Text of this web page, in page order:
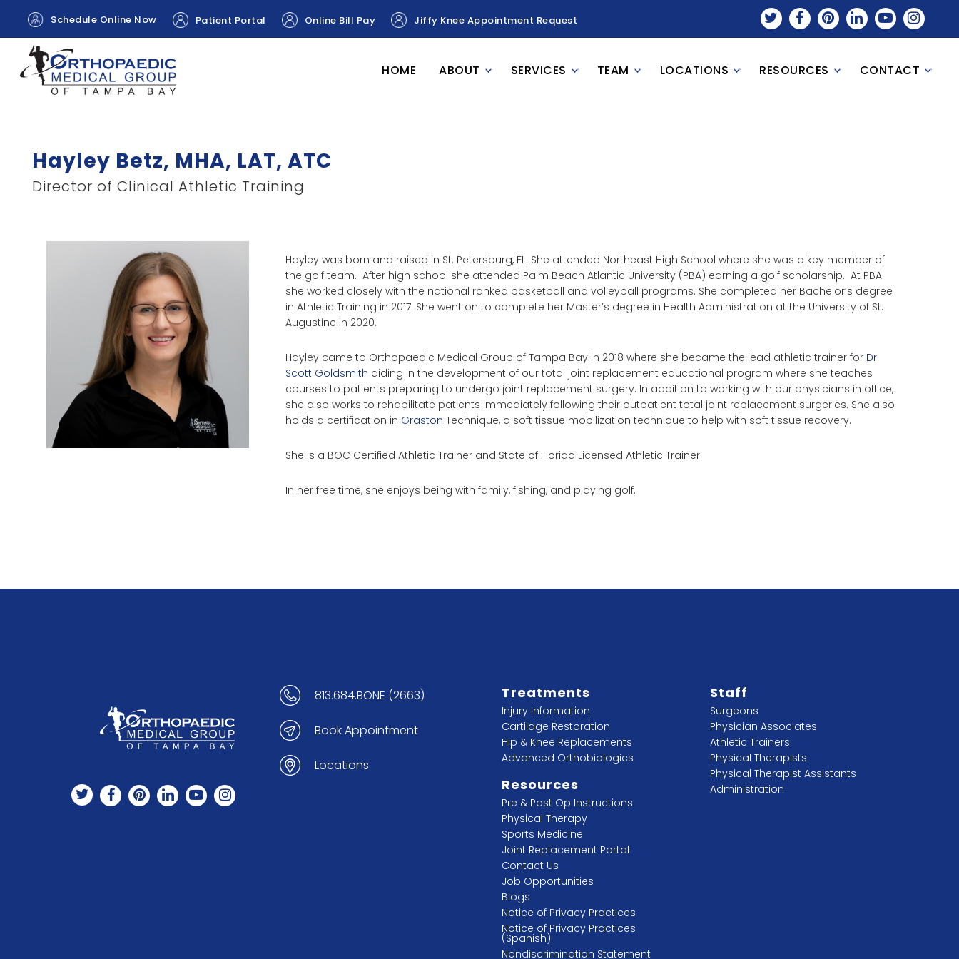
Schedule Online Now Patient Portal Online Bill Pay Jiffy Knee Appointment Request
HOME ABOUT SERVICES TEAM LOCATIONS RESOURCES CONTACT
Hayley Betz, MHA, LAT, ATC
Director of Clinical Athletic Training
Hayley was born and raised in St. Petersburg, FL. She attended Northeast High School where she was a key member of
the golf team. After high school she attended Palm Beach Atlantic University (PBA) earning a golf scholarship. At PBA
she worked closely with the national ranked basketball and volleyball programs. She completed her Bachelor’s degree
in Athletic Training in 2017. She went on to complete her Master’s degree in Health Administration at the University of St.
Augustine in 2020.
Hayley came to Orthopaedic Medical Group of Tampa Bay in 2018 where she became the lead athletic trainer for Dr.
Scott Goldsmith aiding in the development of our total joint replacement educational program where she teaches
courses to patients preparing to undergo joint replacement surgery. In addition to working with our physicians in office,
she also works to rehabilitate patients immediately following their outpatient total joint replacement surgeries. She also
holds a certification in Graston Technique, a soft tissue mobilization technique to help with soft tissue recovery.
She is a BOC Certified Athletic Trainer and State of Florida Licensed Athletic Trainer.
In her free time, she enjoys being with family, fishing, and playing golf.
813.684.BONE (2663)
Book Appointment
Locations
Treatments
Injury Information
Cartilage Restoration
Hip & Knee Replacements
Advanced Orthobiologics
Resources
Pre & Post Op Instructions
Physical Therapy
Sports Medicine
Joint Replacement Portal
Contact Us
Job Opportunities
Blogs
Notice of Privacy Practices
Notice of Privacy Practices
(Spanish)
Nondiscrimination Statement
Staff
Surgeons
Physician Associates
Athletic Trainers
Physical Therapists
Physical Therapist Assistants
Administration